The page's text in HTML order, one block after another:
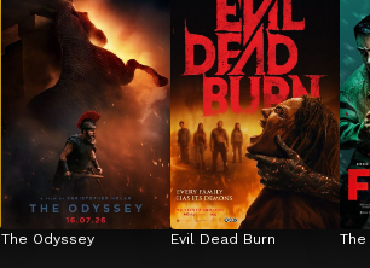
The Odyssey Evil Dead Burn The